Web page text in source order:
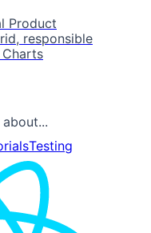
Product
responsible
Charts
Testing